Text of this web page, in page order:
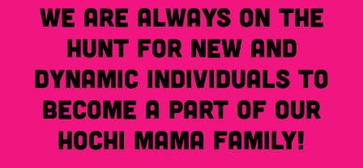
We are always on the
hunt for new and
dynamic individuals to
become a part of our
Hochi Mama family!